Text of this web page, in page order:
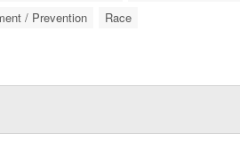
/ Prevention
Race